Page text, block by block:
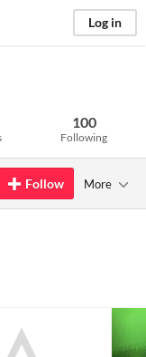
Log in
100
Following
Follow More